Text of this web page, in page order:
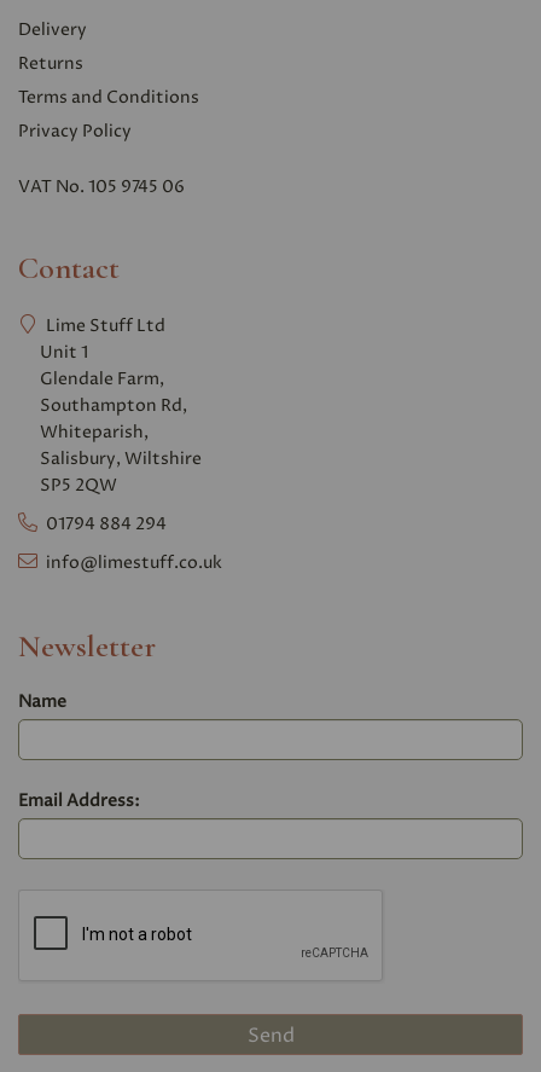
Delivery
Returns
Terms and Conditions
Privacy Policy
VAT No. 105 9745 06
Contact
Lime Stuff Ltd
Unit 1
Glendale Farm,
Southampton Rd,
Whiteparish,
Salisbury, Wiltshire
SP5 2QW
01794 884 294
info@limestuff.co.uk
Newsletter
Name
Email Address: